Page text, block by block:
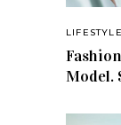
LIFESTYLE
Model.